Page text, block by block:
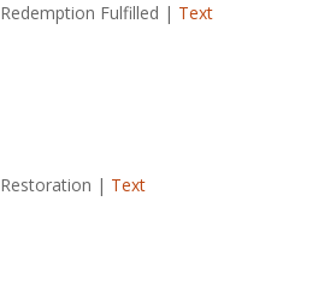
Redemption Fulfilled | Text
Restoration | Text